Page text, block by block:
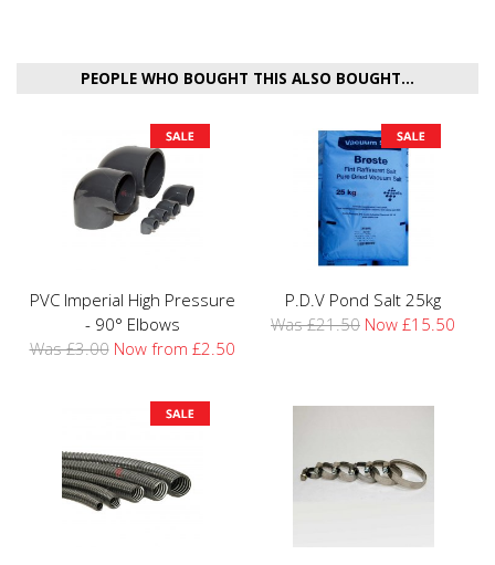
PEOPLE WHO BOUGHT THIS ALSO BOUGHT...
PVC Imperial High Pressure
- 90° Elbows
Was £3.00 Now from £2.50
P.D.V Pond Salt 25kg
Was £21.50 Now £15.50